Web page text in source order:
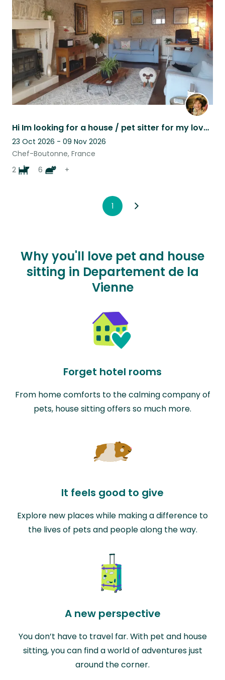
Hi Im looking for a house / pet sitter for my lovely cats dogs and chickens.
23 Oct 2026 - 09 Nov 2026
Chef-Boutonne, France
2
6 +
listing
1
Why you'll love pet and house
sitting in Departement de la
Vienne
Forget hotel rooms
From home comforts to the calming company of
pets, house sitting offers so much more.
It feels good to give
Explore new places while making a difference to
the lives of pets and people along the way.
A new perspective
You don’t have to travel far. With pet and house
sitting, you can find a world of adventures just
around the corner.